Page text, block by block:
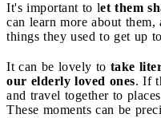
It's important to let them
can learn more about them,
things they used to get up
It can be lovely to take
our elderly loved ones. If
and travel together to
These moments can be